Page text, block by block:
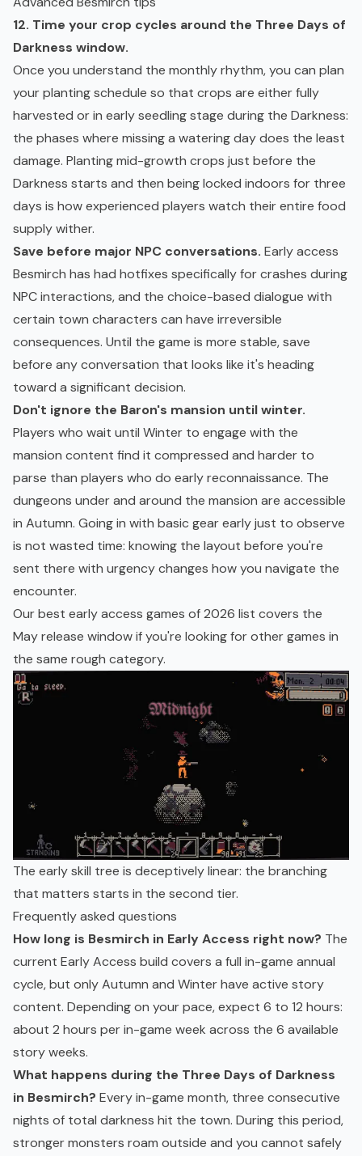
12. Time your crop cycles around the Three Days of
Darkness window.
Once you understand the monthly rhythm, you can plan
your planting schedule so that crops are either fully
harvested or in early seedling stage during the Darkness:
the phases where missing a watering day does the least
damage. Planting mid-growth crops just before the
Darkness starts and then being locked indoors for three
days is how experienced players watch their entire food
supply wither.
Save before major NPC conversations. Early access
Besmirch has had hotfixes specifically for crashes during
NPC interactions, and the choice-based dialogue with
certain town characters can have irreversible
consequences. Until the game is more stable, save
before any conversation that looks like it's heading
toward a significant decision.
Don't ignore the Baron's mansion until winter.
Players who wait until Winter to engage with the
mansion content find it compressed and harder to
parse than players who do early reconnaissance. The
dungeons under and around the mansion are accessible
in Autumn. Going in with basic gear early just to observe
is not wasted time: knowing the layout before you're
sent there with urgency changes how you navigate the
encounter.
Ourbest early access games of 2026 list covers the
May release window if you're looking for other games in
the same rough category.
The early skill tree is deceptively linear: the branching
that matters starts in the second tier.
Frequently asked questions
How long is Besmirch in Early Access right now? The
current Early Access build covers a full in-game annual
cycle, but only Autumn and Winter have active story
content. Depending on your pace, expect 6 to 12 hours:
about 2 hours per in-game week across the 6 available
story weeks.
What happens during the Three Days of Darkness
in Besmirch? Every in-game month, three consecutive
nights of total darkness hit the town. During this period,
stronger monsters roam outside and you cannot safely